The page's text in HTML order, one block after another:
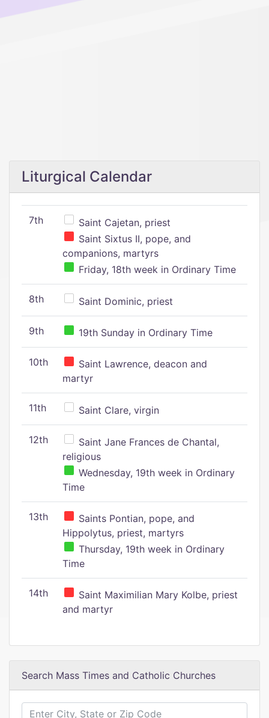
Liturgical Calendar
7th
Saint Cajetan, priest
Saint Sixtus II, pope, and
companions, martyrs
Friday, 18th week in Ordinary Time
8th Saint Dominic, priest
9th 19th Sunday in Ordinary Time
10th
Saint Lawrence, deacon and
martyr
11th Saint Clare, virgin
12th
Saint Jane Frances de Chantal,
religious
Wednesday, 19th week in Ordinary
Time
13th
Saints Pontian, pope, and
Hippolytus, priest, martyrs
Thursday, 19th week in Ordinary
Time
14th
Saint Maximilian Mary Kolbe, priest
and martyr
Search Mass Times and Catholic Churches